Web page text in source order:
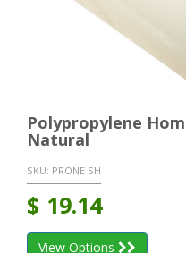
Polypropylene
Natural
SKU: PRONE SH
$ 19.14
View Options